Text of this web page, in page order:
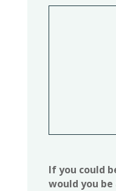
If you could
would you be